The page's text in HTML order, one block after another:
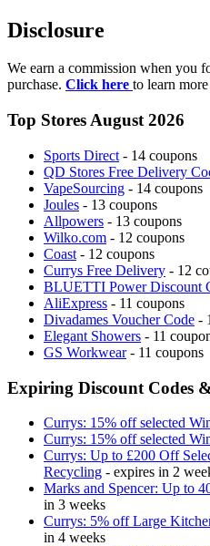
Disclosure
We earn a commission when you
purchase. Click here to learn
Top Stores August 2026
Sports Direct - 14 coupons
QD Stores Free Delivery
VapeSourcing - 14 coupons
Joules - 13 coupons
Allpowers - 13 coupons
Wilko.com - 12 coupons
Coast - 12 coupons
Currys Free Delivery - 12
BLUETTI Power Discount
AliExpress - 11 coupons
Divadames Voucher Code -
Elegant Showers - 11
GS Workwear- 11 coupons
Expiring Discount Codes
Currys: 15% off selected
Currys: 15% off selected
Currys: Up to £200 Off
Recycling - expires in 2
Marks and Spencer: Up to
in 3 weeks
Currys: 5% off Large
in 4 weeks